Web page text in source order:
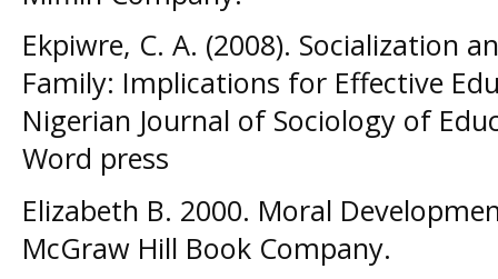
Ekpiwre, C. A. (2008). Socialization
Family: Implications for Effective
Nigerian Journal of Sociology of
Word press
Elizabeth B. 2000. Moral
McGraw Hill Book Company.